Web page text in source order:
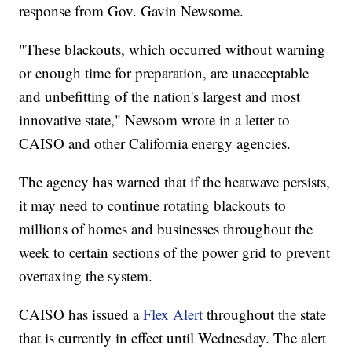
response from Gov. Gavin Newsome.
"These blackouts, which occurred without warning
or enough time for preparation, are unacceptable
and unbefitting of the nation's largest and most
innovative state," Newsom wrote in a letter to
CAISO and other California energy agencies.
The agency has warned that if the heatwave persists,
it may need to continue rotating blackouts to
millions of homes and businesses throughout the
week to certain sections of the power grid to prevent
overtaxing the system.
CAISO has issued aFlex Alert throughout the state
that is currently in effect until Wednesday. The alert